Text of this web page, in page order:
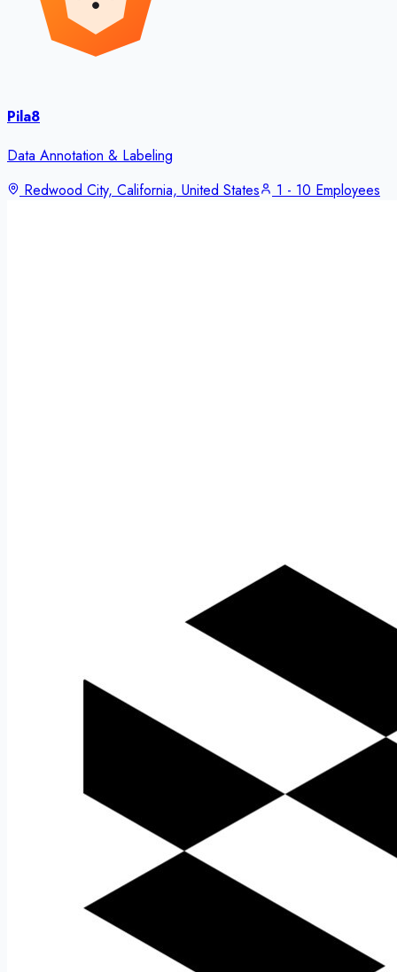
Pila8
Data Annotation & Labeling
Redwood City, California, United States
1 - 10 Employees